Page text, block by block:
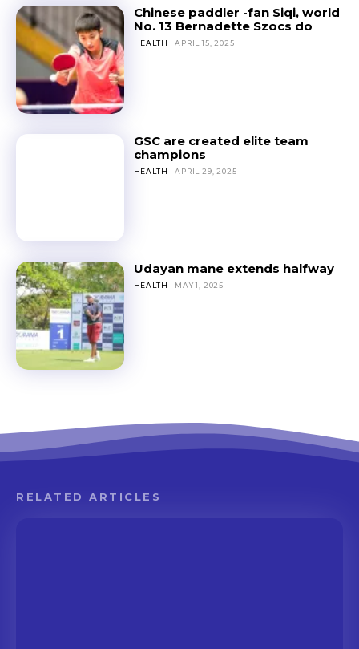
Chinese paddler -fan Siqi, world
No. 13 Bernadette Szocs do
HEALTH APRIL 15, 2025
GSC are created elite team
champions
HEALTH APRIL 29, 2025
Udayan mane extends halfway
HEALTH MAY 1, 2025
RELATED ARTICLES